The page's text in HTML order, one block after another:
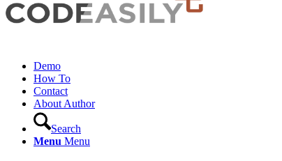
Demo
How To
Contact
About Author
Search
Menu Menu